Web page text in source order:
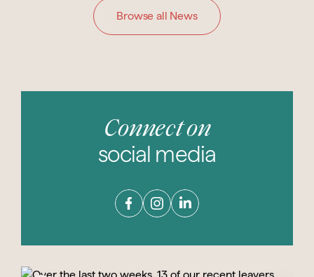
Browse all News
Connect on
social media